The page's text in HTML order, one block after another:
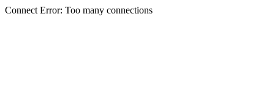
Connect Error: Too many connections